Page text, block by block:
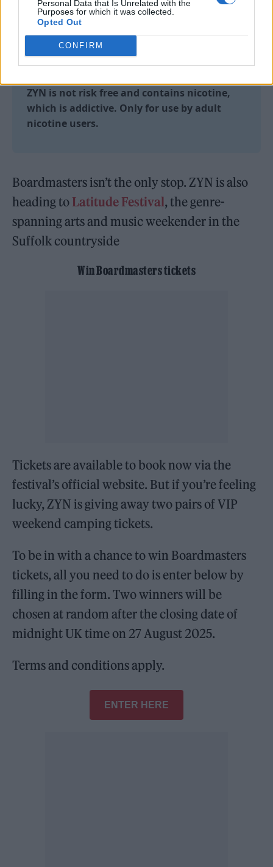
Personal Data that Is Unrelated with the
Purposes for which it was collected.
Opted Out
CONFIRM
To use, place the pouch between your gum and
lip and leave for up to 30 minutes. There’s no
smoke, no vapour, no device and no need to
bother those around you – just a discreet way
to use nicotine, anytime and anywhere.
ZYN is not risk free and contains nicotine,
which is addictive. Only for use by adult
nicotine users.
Boardmasters isn’t the only stop. ZYN is also
heading to Latitude Festival, the genre-
spanning arts and music weekender in the
Suffolk countryside
Win Boardmasters tickets
Tickets are available to book now via the
festival’s official website. But if you’re feeling
lucky, ZYN is giving away two pairs of VIP
weekend camping tickets.
To be in with a chance to win Boardmasters
tickets, all you need to do is enter below by
filling in the form. Two winners will be
chosen at random after the closing date of
midnight UK time on 27 August 2025.
Terms and conditions apply.
ENTER HERE